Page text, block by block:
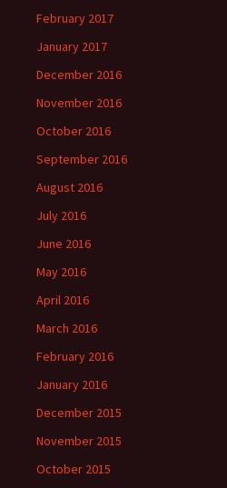
February 2017
January 2017
December 2016
November 2016
October 2016
September 2016
August 2016
July 2016
June 2016
May 2016
April 2016
March 2016
February 2016
January 2016
December 2015
November 2015
October 2015